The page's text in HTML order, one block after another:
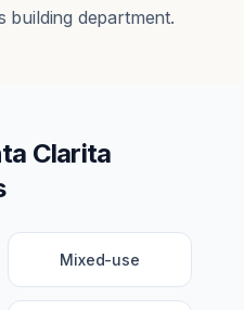
building department.
Clarita
Mixed-use